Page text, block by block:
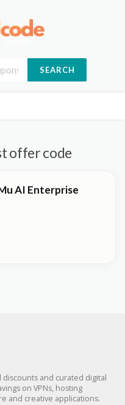
SEARCH
offer code
AI Enterprise
and curated digital
on VPNs, hosting
and creative applications.